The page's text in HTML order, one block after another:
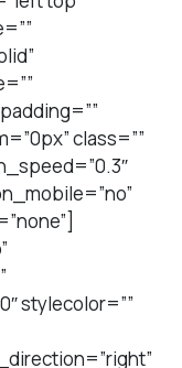
class=””
stylecolor=””